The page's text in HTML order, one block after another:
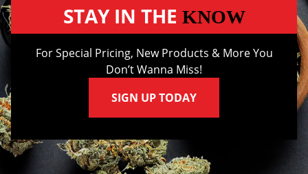
STAY IN THE KNOW
For Special Pricing, New Products & More You
Don’t Wanna Miss!
SIGN UP TODAY